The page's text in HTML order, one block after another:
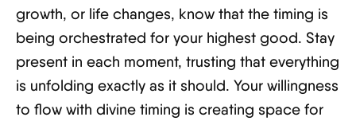
growth, or life changes, know that the timing is
being orchestrated for your highest good. Stay
present in each moment, trusting that everything
is unfolding exactly as it should. Your willingness
to flow with divine timing is creating space for